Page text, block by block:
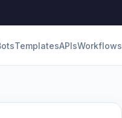
TemplatesAPIsWorkflows